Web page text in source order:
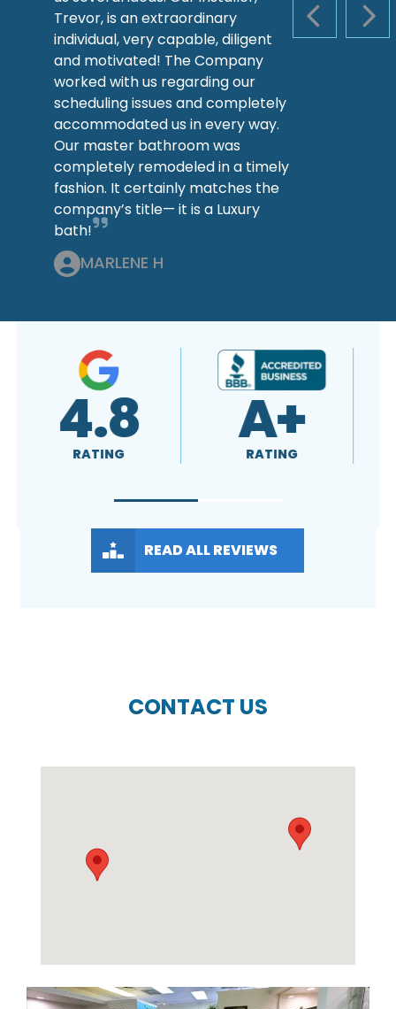
PREVIOUS
Trevor, is an extraordinary
individual, very capable, diligent
and motivated! The Company
worked with us regarding our
scheduling issues and completely
accommodated us in every way.
Our master bathroom was
completely remodeled in a timely
fashion. It certainly matches the
company’s title— it is a Luxury
bath!
MARLENE H
4.8
RATING A+
RATING
READ ALL REVIEWS
CONTACT US